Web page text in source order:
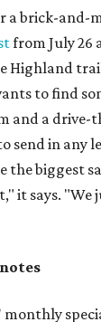
a brick-and-
from July 26
Highland
to find
and a drive-
send in any
the biggest
it says.
monthly